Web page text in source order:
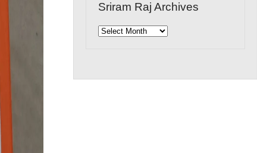
Sriram Raj Archives